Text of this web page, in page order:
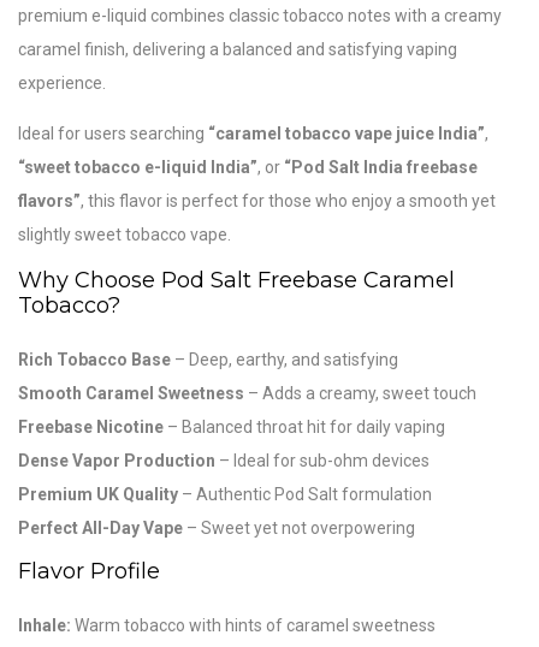
premium e-liquid combines classic tobacco notes with a creamy
caramel finish, delivering a balanced and satisfying vaping
experience.
Ideal for users searching “caramel tobacco vape juice India”,
“sweet tobacco e-liquid India”, or “Pod Salt India freebase
flavors”, this flavor is perfect for those who enjoy a smooth yet
slightly sweet tobacco vape.
Why Choose Pod Salt Freebase Caramel
Tobacco?
Rich Tobacco Base – Deep, earthy, and satisfying
Smooth Caramel Sweetness – Adds a creamy, sweet touch
Freebase Nicotine – Balanced throat hit for daily vaping
Dense Vapor Production – Ideal for sub-ohm devices
Premium UK Quality – Authentic Pod Salt formulation
Perfect All-Day Vape – Sweet yet not overpowering
Flavor Profile
Inhale: Warm tobacco with hints of caramel sweetness